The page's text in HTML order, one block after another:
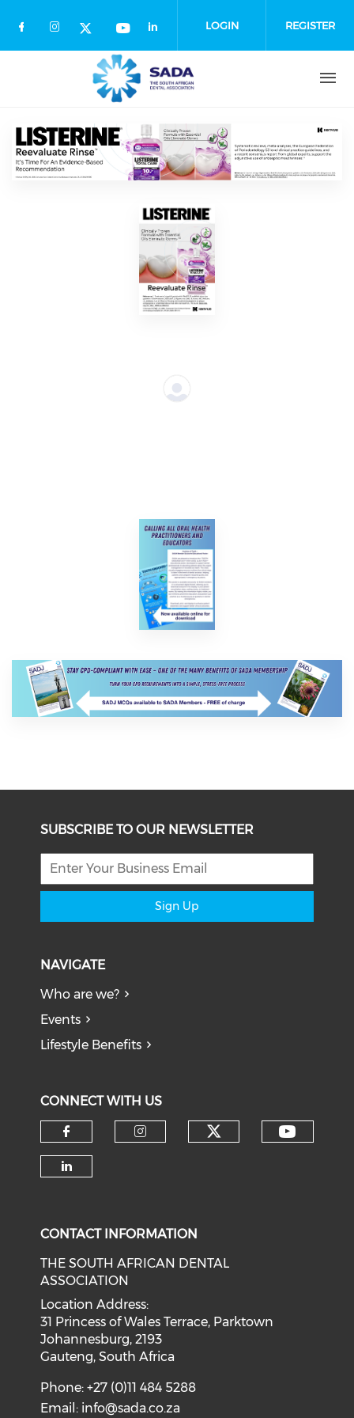
LOGIN REGISTER
SUBSCRIBE TO OUR NEWSLETTER
Sign Up
NAVIGATE
Who are we?
Events
Lifestyle Benefits
CONNECT WITH US
CONTACT INFORMATION
THE SOUTH AFRICAN DENTAL
ASSOCIATION
Location Address:
31 Princess of Wales Terrace, Parktown
Johannesburg, 2193
Gauteng, South Africa
Phone: +27 (0)11 484 5288
Email: info@sada.co.za